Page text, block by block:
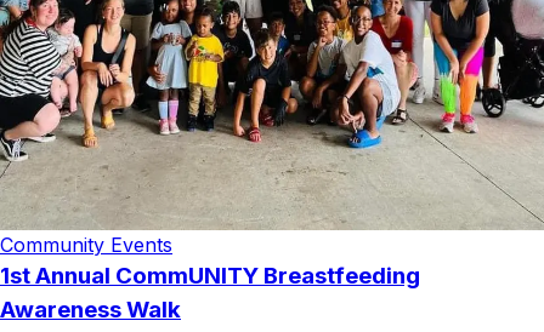
Community Events
1st Annual CommUNITY Breastfeeding
Awareness Walk